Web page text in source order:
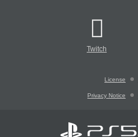
Twitch
License
Privacy Notice